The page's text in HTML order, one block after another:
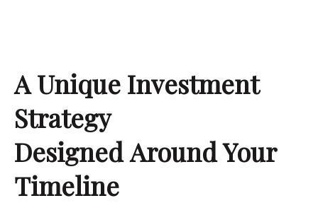
A Unique Investment
Strategy
Designed Around Your
Timeline